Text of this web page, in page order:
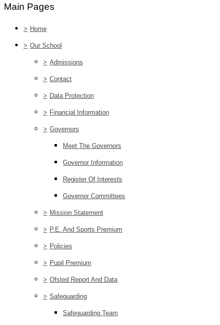
Main Pages
> Home
> Our School
> Admissions
> Contact
> Data Protection
> Financial Information
> Governors
Meet The Governors
Governor Information
Register Of Interests
Governor Committees
> Mission Statement
> P.E. And Sports Premium
> Policies
> Pupil Premium
> Ofsted Report And Data
> Safeguarding
Safeguarding Team